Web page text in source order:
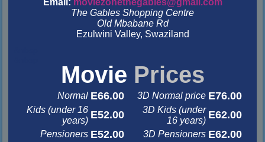
The Gables Shopping Centre
Old Mbabane Rd
Ezulwini Valley, Swaziland
Movie Prices
Normal E66.00 3D Normal price E76.00
Kids (under 16
years) E52.00
3D Kids (under
16 years) E62.00
Pensioners E52.00 3D Pensioners E62.00